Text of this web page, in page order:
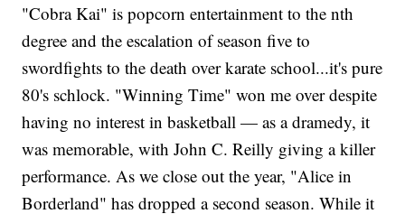
"Cobra Kai" is popcorn entertainment to the nth
degree and the escalation of season five to
swordfights to the death over karate school...it's pure
80's schlock. "Winning Time" won me over despite
having no interest in basketball — as a dramedy, it
was memorable, with John C. Reilly giving a killer
performance. As we close out the year, "Alice in
Borderland" has dropped a second season. While it